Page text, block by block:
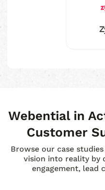
Webential in
Customer
Browse our case
vision into reality by
engagement, lead